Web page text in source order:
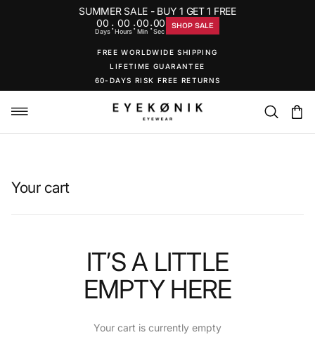
SUMMER SALE - BUY 1 GET 1 FREE
00
Days: 00
Hours:00
Min :00
Sec
SHOP SALE
FREE WORLDWIDE SHIPPING
LIFETIME GUARANTEE
60-DAYS RISK FREE RETURNS
Your cart
IT’S A LITTLE
EMPTYHERE
Your cart is currently empty